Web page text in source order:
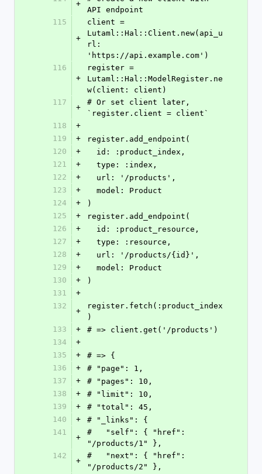
+
API endpoint
115
+
client =
Lutaml::Hal::Client.new(api_u
rl:
'https://api.example.com')
116
+
register =
Lutaml::Hal::ModelRegister.ne
w(client: client)
117
+
# Or set client later,
`register.client = client`
118
+
119
+
register.add_endpoint(
120
+
  id: :product_index,
121
+
  type: :index,
122
+
  url: '/products',
123
+
  model: Product
124
+
)
125
+
register.add_endpoint(
126
+
  id: :product_resource,
127
+
  type: :resource,
128
+
  url: '/products/{id}',
129
+
  model: Product
130
+
)
131
+
132
+
register.fetch(:product_index
)
133
+
# => client.get('/products')
134
+
135
+
# => {
136
+
# "page": 1,
137
+
# "pages": 10,
138
+
# "limit": 10,
139
+
# "total": 45,
140
+
# "_links": {
141
+
#   "self": { "href":
"/products/1" },
142
+
#   "next": { "href":
"/products/2" },